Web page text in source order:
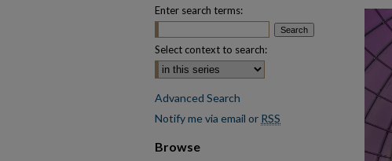
Enter search terms:
Select context to search:
Advanced Search
Notify me via email or RSS
Browse